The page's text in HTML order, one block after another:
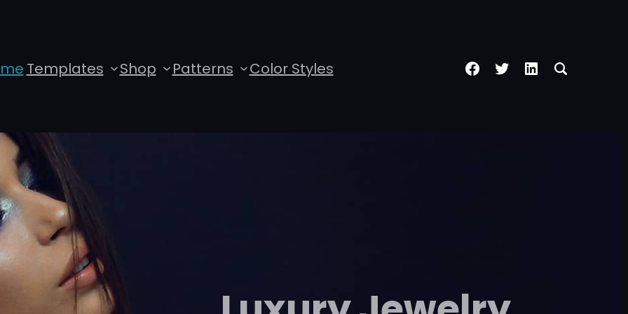
Templates Shop Patterns Color Styles Facebook
TwitterLinkedIn